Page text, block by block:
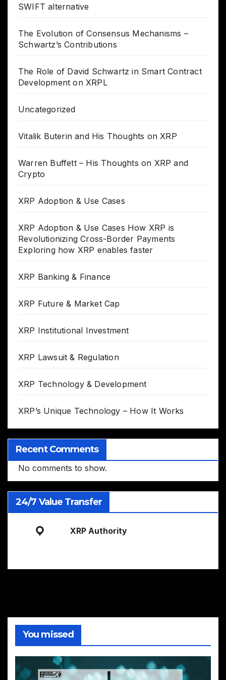
SWIFT alternative
The Evolution of Consensus Mechanisms –
Schwartz’s Contributions
The Role of David Schwartz in Smart Contract
Development on XRPL
Uncategorized
Vitalik Buterin and His Thoughts on XRP
Warren Buffett – His Thoughts on XRP and
Crypto
XRP Adoption & Use Cases
XRP Adoption & Use Cases How XRP is
Revolutionizing Cross-Border Payments
Exploring how XRP enables faster
XRP Banking & Finance
XRP Future & Market Cap
XRP Institutional Investment
XRP Lawsuit & Regulation
XRP Technology & Development
XRP’s Unique Technology – How It Works
Recent Comments
No comments to show.
24/7 Value Transfer
XRP Authority
You missed